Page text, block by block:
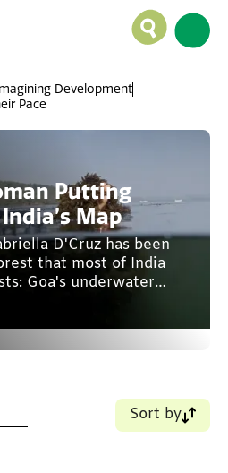
Development
Pace
Putting
Map
D'Cruz has been
that most of India
Goa's underwater
Sort by